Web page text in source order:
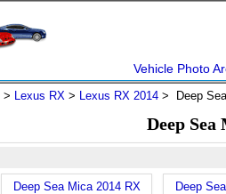
Vehicle Photo
> Lexus RX > Lexus RX 2014 > Deep
Deep
Deep Sea Mica 2014 RX
Deep